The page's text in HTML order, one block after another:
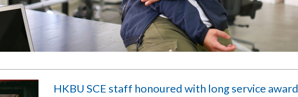
HKBU SCE staff honoured with long service award